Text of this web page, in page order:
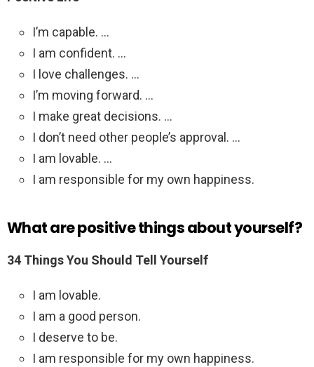
I’m capable. …
I am confident. …
I love challenges. …
I’m moving forward. …
I make great decisions. …
I don’t need other people’s approval. …
I am lovable. …
I am responsible for my own happiness.
What are positive things about yourself?
34 Things You Should Tell Yourself
I am lovable.
I am a good person.
I deserve to be.
I am responsible for my own happiness.